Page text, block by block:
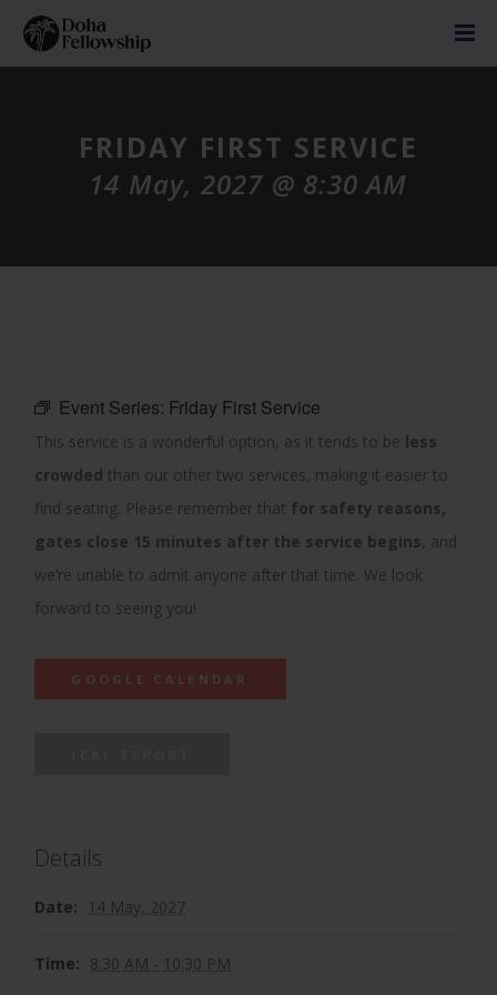
FRIDAY FIRST SERVICE
14 May, 2027 @ 8:30 AM
Event Series: Friday First Service
This service is a wonderful option, as it tends to be less
crowded than our other two services, making it easier to
find seating. Please remember that for safety reasons,
gates close 15 minutes after the service begins, and
we’re unable to admit anyone after that time. We look
forward to seeing you!
GOOGLE CALENDAR
Details
Date: 14 May, 2027
Time: 8:30 AM - 10:30 PM